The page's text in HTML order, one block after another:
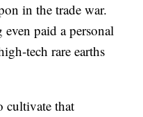
in the trade war.
paid a personal
tech rare earths
cultivate that